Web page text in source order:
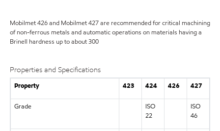
Mobilmet 426 and Mobilmet 427 are recommended for critical machining
of non-ferrous metals and automatic operations on materials having a
Brinell hardness up to about 300
Properties and Specifications
Property 423 424 426 427
Grade
ISO
22
ISO
46